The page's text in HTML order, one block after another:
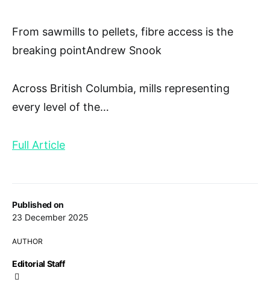
Published on
23 December 2025
AUTHOR
Editorial Staff
From sawmills to pellets, fibre access is the
breaking pointAndrew Snook
Across British Columbia, mills representing
every level of the…
Full Article